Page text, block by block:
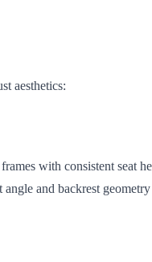
aesthetics:
with consistent seat
and backrest